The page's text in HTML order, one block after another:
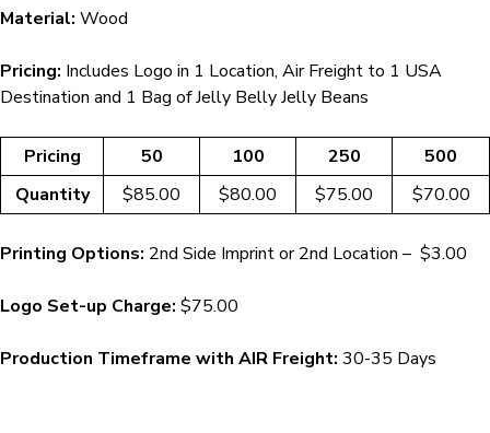
Material: Wood
Pricing: Includes Logo in 1 Location, Air Freight to 1 USA
Destination and 1 Bag of Jelly Belly Jelly Beans
Pricing 50 100 250
500
Quantity
$85.00 $80.00 $75.00 $70.00
Printing Options: 2nd Side Imprint or 2nd Location – $3.00
Logo Set-up Charge: $75.00
Production Timeframe with AIR Freight: 30-35 Days